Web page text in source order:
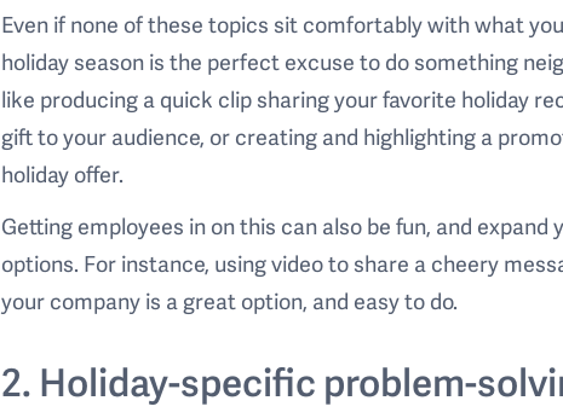
Even if none of these topics sit comfortably with what
holiday season is the perfect excuse to do something
like producing a quick clip sharing your favorite holiday
gift to your audience, or creating and highlighting a
holiday offer.
Getting employees in on this can also be fun, and expand
options. For instance, using video to share a cheery
your company is a great option, and easy to do.
2. Holiday-specific problem-